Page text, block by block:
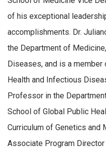
of his exceptional
accomplishments. Dr.
the Department of
Diseases, and is a member
Health and Infectious
Professor in the
School of Global Public
Curriculum of Genetics and
Associate Program